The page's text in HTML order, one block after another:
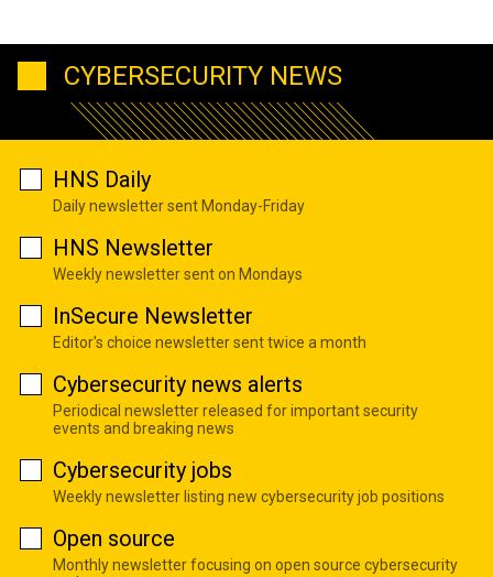
CYBERSECURITY NEWS
HNS Daily
Daily newsletter sent Monday-Friday
HNS Newsletter
Weekly newsletter sent on Mondays
InSecure Newsletter
Editor's choice newsletter sent twice a month
Cybersecurity news alerts
Periodical newsletter released for important security
events and breaking news
Cybersecurity jobs
Weekly newsletter listing new cybersecurity job positions
Open source
Monthly newsletter focusing on open source cybersecurity